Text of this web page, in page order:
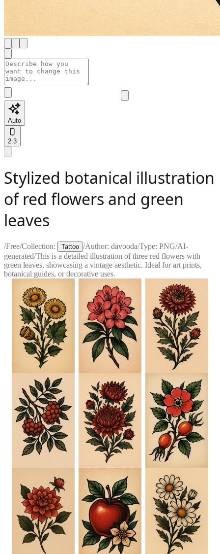
Auto
2:3
Stylized botanical illustration
of red flowers and green
leaves
/Free/Collection: Tattoo /Author: davooda/Type: PNG/AI-
generated/This is a detailed illustration of three red flowers with
green leaves, showcasing a vintage aesthetic. Ideal for art prints,
botanical guides, or decorative uses.